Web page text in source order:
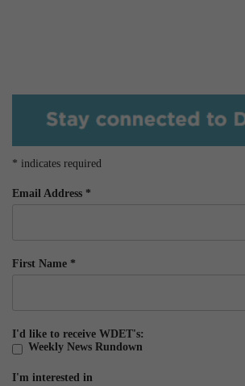
* indicates required
Email Address *
First Name *
I'd like to receive WDET's:
Weekly News Rundown
I'm interested in